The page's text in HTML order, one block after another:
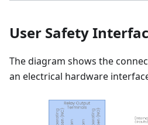
User Safety
The diagram shows the
an electrical hardware